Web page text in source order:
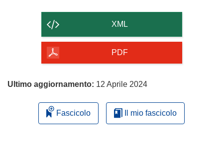
contenuto
della
pagina
XML
PDF
Ultimo aggiornamento: 12 Aprile 2024
Fascicolo Il mio fascicolo